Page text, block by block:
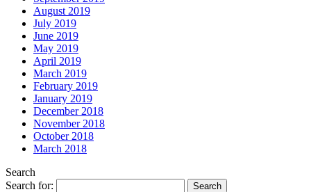
August 2019
July 2019
June 2019
May 2019
April 2019
March 2019
February 2019
January 2019
December 2018
November 2018
October 2018
March 2018
Search
Search for: